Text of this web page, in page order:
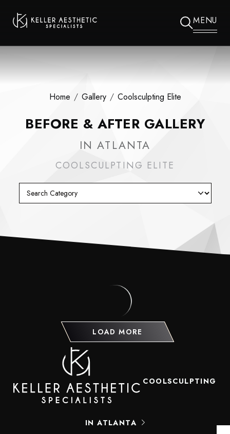
MENU
Home / Gallery / Coolsculpting Elite
BEFORE & AFTER GALLERY
IN ATLANTA
COOLSCULPTING ELITE
LOAD MORE
COOLSCULPTING
IN ATLANTA